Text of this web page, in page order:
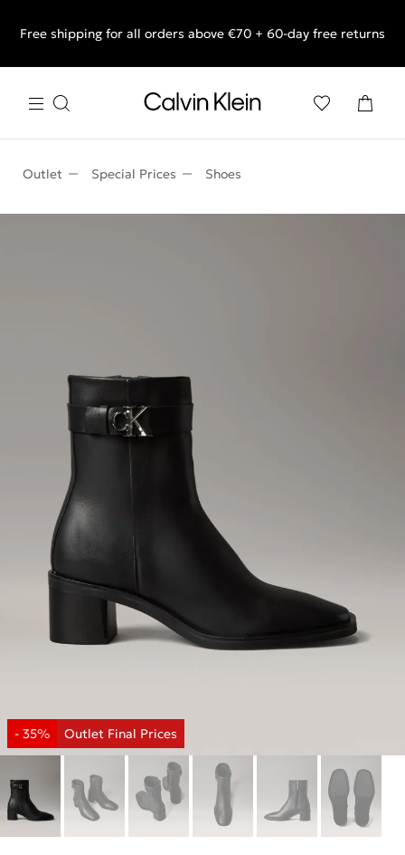
End of Season Sale: Shop what you really want.
Free shipping for all orders above €70 + 60-day free returns
Outlet Special Prices Shoes